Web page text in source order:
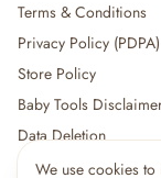
We use cookies
— Health & First
— Cold, Cough
— Thermometers
— Vitamins &
— Baby Safety &
Terms & Conditions
Privacy Policy (PDPA)
Store Policy
Baby Tools
Data Deletion